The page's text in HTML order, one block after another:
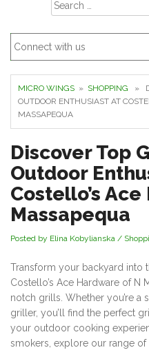
Search
for:
MICRO WINGS » SHOPPING »
OUTDOOR ENTHUSIAST AT
MASSAPEQUA
Discover Top
Outdoor
Costello’s
Massapequa
Posted by Elina Kobylianska /
Transform your backyard into
Costello’s Ace Hardware of N
notch grills. Whether you’re a
griller, you’ll find the perfect
your outdoor cooking
smokers, explore our range